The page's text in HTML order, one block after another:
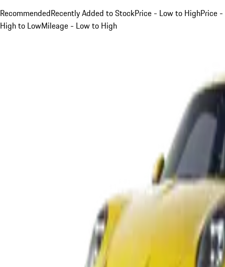
RecommendedRecently Added to StockPrice - Low to HighPrice -
High to LowMileage - Low to High